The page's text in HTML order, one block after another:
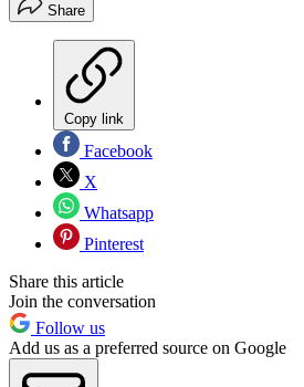
Share
Copy link
Facebook
X
Whatsapp
Pinterest
Share this article
Join the conversation
Follow us
Add us as a preferred source on Google